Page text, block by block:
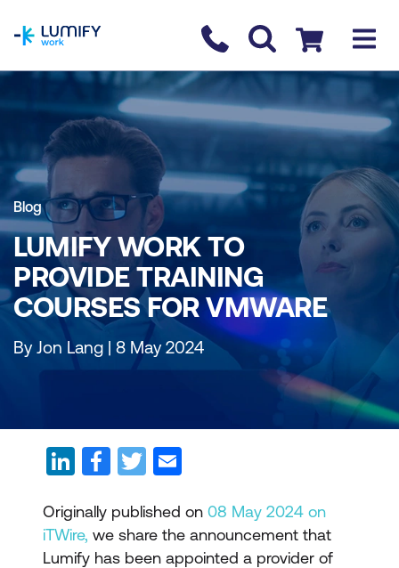
Contact us
Checkout
Blog
LUMIFY WORK TO
PROVIDE TRAINING
COURSES FOR VMWARE
By Jon Lang | 8 May 2024
Originally published on 08 May 2024 on
iTWire, we share the announcement that
Lumify has been appointed a provider of